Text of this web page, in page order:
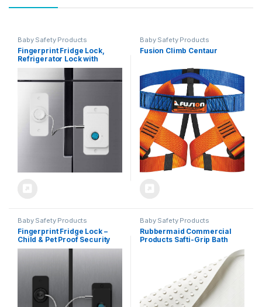
Baby Safety Products
Fingerprint Fridge Lock,
Refrigerator Lock with
Fingerprint, for Fridge,
Cabinet locks, Drawers,
Dishwasher, Toilet and
Proofing, 3M Adhesive No
Drilling (White)
Baby Safety Products
Fusion Climb Centaur
Baby Safety Products
Fingerprint Fridge Lock –
Child & Pet Proof Security
for Drawers, Cabinets,
1 Pcs)
Baby Safety Products
Rubbermaid Commercial
Products Safti-Grip Bath
Suction-Backed, Non-Slip
for Commercial/Residential
Use for Shower
Stall/Bathtub/Bathroom